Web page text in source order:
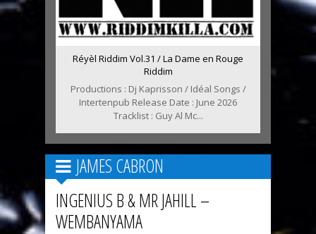
Réyèl Riddim Vol.31 / La Dame en Rouge
Riddim
Productions : Dj Kaprisson / Idéal Songs /
Intertenpub Release Date : June 2026
Tracklist : Guy Al Mc...
JAMES CABRON
INGENIUS B & MR JAHILL –
WEMBANYAMA